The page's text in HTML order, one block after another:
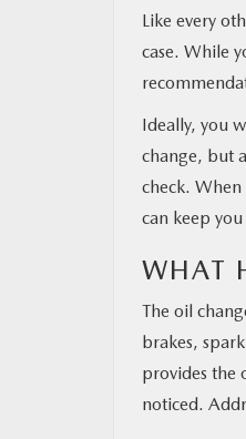
Like every
case. While
Ideally, you
change, but
check.
can keep
WHAT
The oil
brakes,
provides the
noticed.